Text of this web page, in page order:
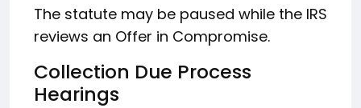
The statute may be paused while the IRS
reviews an Offer in Compromise.
Collection Due Process
Hearings